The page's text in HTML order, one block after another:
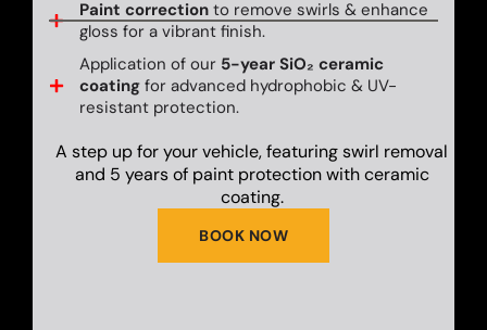
Paint correctionto remove swirls & enhance
gloss for a vibrant finish.
Application of our 5-year SiO₂ ceramic
coatingfor advanced hydrophobic & UV-
resistant protection.
BOOK NOW
A step up for your vehicle, featuring swirl removal
and 5 years of paint protection with ceramic
coating.